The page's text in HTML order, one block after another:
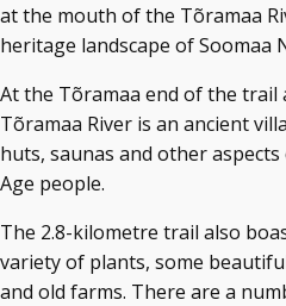
at the mouth of the Tõramaa
heritage landscape of Soomaa
At the Tõramaa end of the
Tõramaa River is an ancient
huts, saunas and other
Age people.
The 2.8-kilometre trail also
variety of plants, some
and old farms. There are a